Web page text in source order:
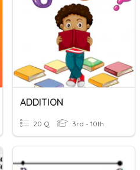
ADDITION
20 Q 3rd - 10th